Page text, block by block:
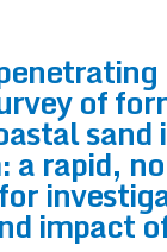
of
a rapid,
impact